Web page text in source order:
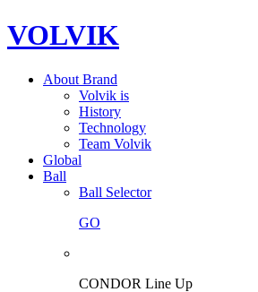
VOLVIK
About Brand
Volvik is
History
Technology
Team Volvik
Global
Ball
Ball Selector
GO
CONDOR Line Up